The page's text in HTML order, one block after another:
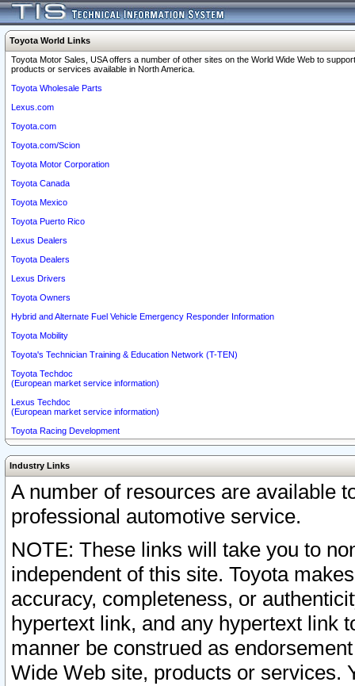
Toyota World Links
Toyota Motor Sales, USA offers a number of other sites on the World Wide Web to
products or services available in North America.
Toyota Wholesale Parts
Lexus.com
Toyota.com
Toyota.com/Scion
Toyota Motor Corporation
Toyota Canada
Toyota Mexico
Toyota Puerto Rico
Lexus Dealers
Toyota Dealers
Lexus Drivers
Toyota Owners
Hybrid and Alternate Fuel Vehicle Emergency Responder Information
Toyota Mobility
Toyota's Technician Training & Education Network (T-TEN)
Toyota Techdoc
(European market service information)
Lexus Techdoc
(European market service information)
Toyota Racing Development
Industry Links
A number of resources are available
professional automotive service.
NOTE: These links will take you to
independent of this site. Toyota
accuracy, completeness, or
hypertext link, and any hypertext link
manner be construed as
Wide Web site, products or services.